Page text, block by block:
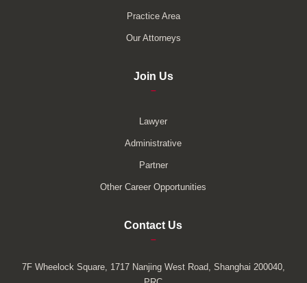
Practice Area
Our Attorneys
Join Us
–
Lawyer
Administrative
Partner
Other Career Opportunities
Contact Us
–
7F Wheelock Square, 1717 Nanjing West Road, Shanghai 200040,